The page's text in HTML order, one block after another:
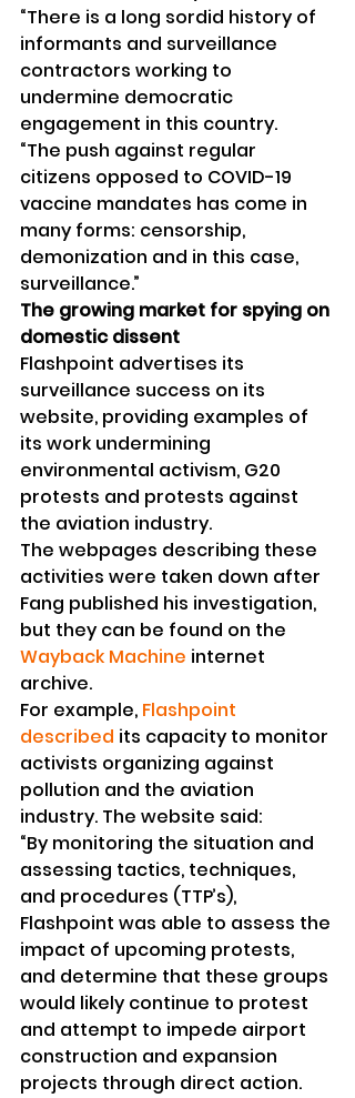
“There is a long sordid history of
informants and surveillance
contractors working to
undermine democratic
engagement in this country.
“The push against regular
citizens opposed to COVID-19
vaccine mandates has come in
many forms: censorship,
demonization and in this case,
surveillance.”
The growing market for spying on
domestic dissent
Flashpoint advertises its
surveillance success on its
website, providing examples of
its work undermining
environmental activism, G20
protests and protests against
the aviation industry.
The webpages describing these
activities were taken down after
Fang published his investigation,
but they can be found on the
Wayback Machine internet
archive.
For example, Flashpoint
described its capacity to monitor
activists organizing against
pollution and the aviation
industry. The website said:
“By monitoring the situation and
assessing tactics, techniques,
and procedures (TTP’s),
Flashpoint was able to assess the
impact of upcoming protests,
and determine that these groups
would likely continue to protest
and attempt to impede airport
construction and expansion
projects through direct action.